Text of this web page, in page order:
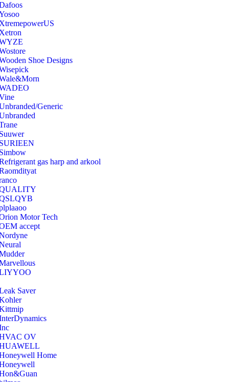
Shoe Designs
Generic
gas harp and arkool
Motor Tech
accept
Saver
OV
Home